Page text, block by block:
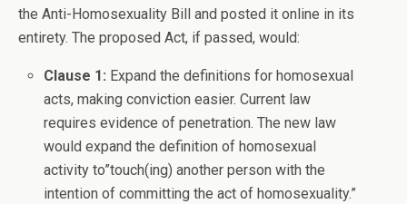
the Anti-Homosexuality Bill and posted it online in its
entirety. The proposed Act, if passed, would:
Clause 1: Expand the definitions for homosexual
acts, making conviction easier. Current law
requires evidence of penetration. The new law
would expand the definition of homosexual
activity to”touch(ing) another person with the
intention of committing the act of homosexuality.”